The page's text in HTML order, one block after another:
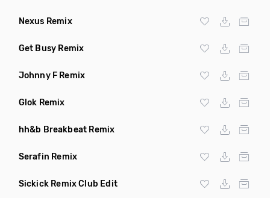
Nexus Remix
Get Busy Remix
Johnny F Remix
Glok Remix
hh&b Breakbeat Remix
Serafin Remix
Sickick Remix Club Edit